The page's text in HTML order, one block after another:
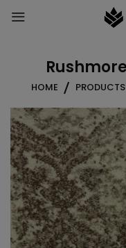
HOME PRODUCTS